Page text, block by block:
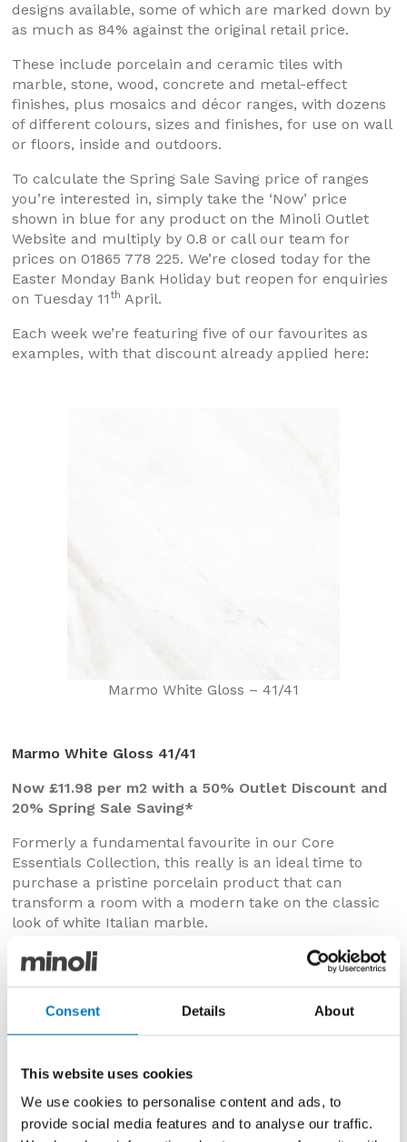
Consent Details About
This website uses cookies
We use cookies to personalise content and ads, to
provide social media features and to analyse our traffic.
designs available, some of which are marked down by
as much as 84% against the original retail price.
These include porcelain and ceramic tiles with
marble, stone, wood, concrete and metal-effect
finishes, plus mosaics and décor ranges, with dozens
of different colours, sizes and finishes, for use on wall
or floors, inside and outdoors.
To calculate the Spring Sale Saving price of ranges
you’re interested in, simply take the ‘Now’ price
shown in blue for any product on the Minoli Outlet
Website and multiply by 0.8 or call our team for
prices on 01865 778 225. We’re closed today for the
Easter Monday Bank Holiday but reopen for enquiries
on Tuesday 11 th April.
Each week we’re featuring five of our favourites as
examples, with that discount already applied here:
Marmo White Gloss – 41/41
Marmo White Gloss 41/41
Now £11.98 per m2 with a 50% Outlet Discount and
20% Spring Sale Saving*
Formerly a fundamental favourite in our Core
Essentials Collection, this really is an ideal time to
purchase a pristine porcelain product that can
transform a room with a modern take on the classic
look of white Italian marble.
In 41/41 dimensions, we have up to 400 m2 available
of this very versatile design, with which to create a
utility or cloakroom floors.